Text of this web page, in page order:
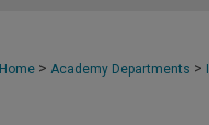
Home > Academy Departments >